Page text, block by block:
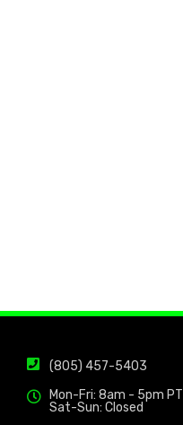
(805) 457-5403
Mon-Fri: 8am - 5pm PT
Sat-Sun: Closed